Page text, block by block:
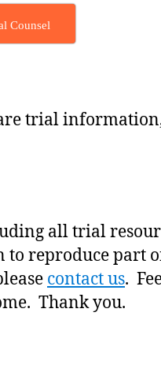
Counsel
trial
all trial
to reproduce part
contact us.
Thank you.